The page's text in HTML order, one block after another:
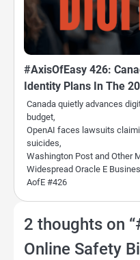
#AxisOfEasy 426:
Identity Plans In The
Canada quietly advances
budget,
OpenAI faces lawsuits
suicides,
Washington Post and Other
Widespread Oracle E
AofE #426
2 thoughts on “
Online Safety